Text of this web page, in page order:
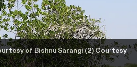
of Bishnu Sarangi (2) Courtesy